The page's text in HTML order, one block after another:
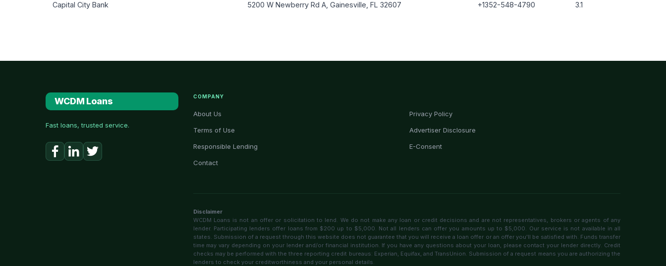
Capital City Bank 5200 W Newberry Rd A, Gainesville, FL 32607 +1352-548-4790 3.1
WCDM Loans
Fast loans, trusted service.
COMPANY
About Us Privacy Policy
Terms of Use Advertiser Disclosure
Responsible Lending E-Consent
Contact
Disclaimer
WCDM Loans is not an offer or solicitation to lend. We do not make any loan or credit decisions and are not representatives, brokers or agents of any
lender. Participating lenders offer loans from $200 up to $5,000. Not all lenders can offer you amounts up to $5,000. Our service is not available in all
states. Submission of a request through this website does not guarantee that you will receive a loan offer or an offer you'll be satisfied with. Funds transfer
time may vary depending on your lender and/or financial institution. If you have any questions about your loan, please contact your lender directly. Credit
checks may be performed with the three reporting credit bureaus: Experian, Equifax, and TransUnion. Submission of a request means you are authorizing the
lenders to check your creditworthiness and your personal details.